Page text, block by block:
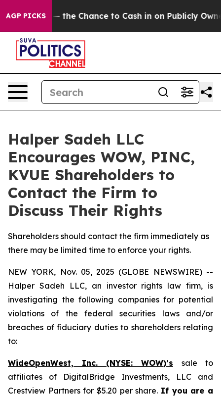
AGP PICKS— the Chance to Cash in on Publicly Owned
Halper Sadeh LLC
Encourages WOW, PINC,
KVUE Shareholders to
Contact the Firm to
Discuss Their Rights
Shareholders should contact the firm immediately as
there may be limited time to enforce your rights.
NEW YORK, Nov. 05, 2025 (GLOBE NEWSWIRE) --
Halper Sadeh LLC, an investor rights law firm, is
investigating the following companies for potential
violations of the federal securities laws and/or
breaches of fiduciary duties to shareholders relating
to:
WideOpenWest, Inc. (NYSE: WOW)’s
sale to
affiliates of DigitalBridge Investments, LLC and
Crestview Partners for $5.20 per share. If you are a